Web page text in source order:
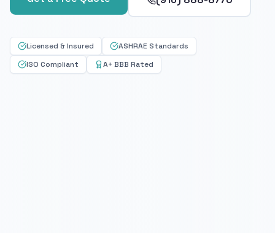
Licensed & Insured
ASHRAE Standards
ISO Compliant
A+ BBB Rated